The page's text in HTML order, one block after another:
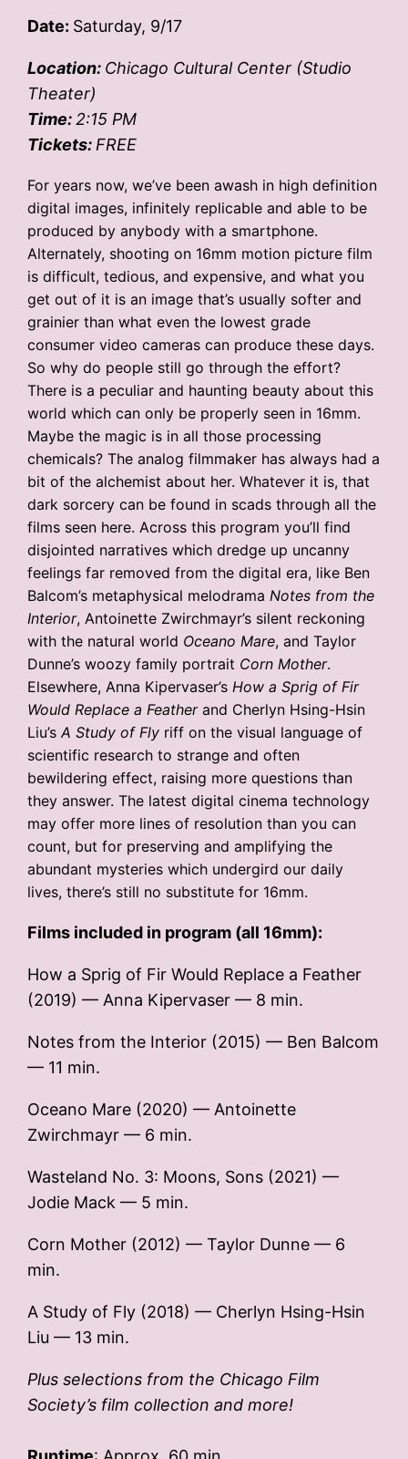
Date: Saturday, 9/17
Location: Chicago Cultural Center (Studio
Theater)
Time: 2:15 PM
Tickets: FREE
For years now, we’ve been awash in high definition
digital images, infinitely replicable and able to be
produced by anybody with a smartphone.
Alternately, shooting on 16mm motion picture film
is difficult, tedious, and expensive, and what you
get out of it is an image that’s usually softer and
grainier than what even the lowest grade
consumer video cameras can produce these days.
So why do people still go through the effort?
There is a peculiar and haunting beauty about this
world which can only be properly seen in 16mm.
Maybe the magic is in all those processing
chemicals? The analog filmmaker has always had a
bit of the alchemist about her. Whatever it is, that
dark sorcery can be found in scads through all the
films seen here. Across this program you’ll find
disjointed narratives which dredge up uncanny
feelings far removed from the digital era, like Ben
Balcom’s metaphysical melodrama Notes from the
Interior, Antoinette Zwirchmayr’s silent reckoning
with the natural world Oceano Mare, and Taylor
Dunne’s woozy family portrait Corn Mother.
Elsewhere, Anna Kipervaser’s How a Sprig of Fir
Would Replace a Featherand Cherlyn Hsing-Hsin
Liu’sA Study of Fly riff on the visual language of
scientific research to strange and often
bewildering effect, raising more questions than
they answer. The latest digital cinema technology
may offer more lines of resolution than you can
count, but for preserving and amplifying the
abundant mysteries which undergird our daily
lives, there’s still no substitute for 16mm.
Films included in program (all 16mm):
How a Sprig of Fir Would Replace a Feather
(2019) — Anna Kipervaser — 8 min.
Notes from the Interior (2015) — Ben Balcom
— 11 min.
Oceano Mare (2020) — Antoinette
Zwirchmayr — 6 min.
Wasteland No. 3: Moons, Sons (2021) —
Jodie Mack — 5 min.
Corn Mother (2012) — Taylor Dunne — 6
min.
A Study of Fly (2018) — Cherlyn Hsing-Hsin
Liu — 13 min.
Plus selections from the Chicago Film
Society’s film collection and more!